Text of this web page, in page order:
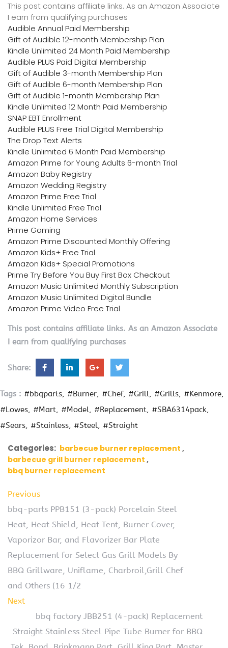
This post contains affiliate links. As an Amazon Associate
I earn from qualifying purchases
Audible Annual Paid Membership
Gift of Audible 12-month Membership Plan
Kindle Unlimited 24 Month Paid Membership
Audible PLUS Paid Digital Membership
Gift of Audible 3-month Membership Plan
Gift of Audible 6-month Membership Plan
Gift of Audible 1-month Membership Plan
Kindle Unlimited 12 Month Paid Membership
SNAP EBT Enrollment
Audible PLUS Free Trial Digital Membership
The Drop Text Alerts
Kindle Unlimited 6 Month Paid Membership
Amazon Prime for Young Adults 6-month Trial
Amazon Baby Registry
Amazon Wedding Registry
Amazon Prime Free Trial
Kindle Unlimited Free Trial
Amazon Home Services
Prime Gaming
Amazon Prime Discounted Monthly Offering
Amazon Kids+ Free Trial
Amazon Kids+ Special Promotions
Prime Try Before You Buy First Box Checkout
Amazon Music Unlimited Monthly Subscription
Amazon Music Unlimited Digital Bundle
Amazon Prime Video Free Trial
This post contains affiliate links. As an Amazon Associate
I earn from qualifying purchases
Share:
Tags : #bbqparts #Burner #Chef #Grill #Grills
#Kenmore
#Lowes
#Mart #Model #Replacement
#SBA6314pack
#Sears
#Stainless #Steel #Straight
Categories: barbecue burner replacement
barbecue grill burner replacement
bbq burner replacement
Previous
bbq-parts PPB151 (3-pack) Porcelain Steel
Heat, Heat Shield, Heat Tent, Burner Cover,
Vaporizor Bar, and Flavorizer Bar Plate
Replacement for Select Gas Grill Models By
BBQ Grillware, Uniflame, Charbroil,Grill Chef
and Others (16 1/2
Next
bbq factory JBB251 (4-pack) Replacement
Straight Stainless Steel Pipe Tube Burner for BBQ